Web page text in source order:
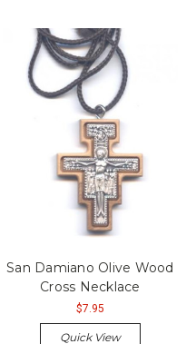
San Damiano Olive Wood
Cross Necklace
$7.95
Quick View